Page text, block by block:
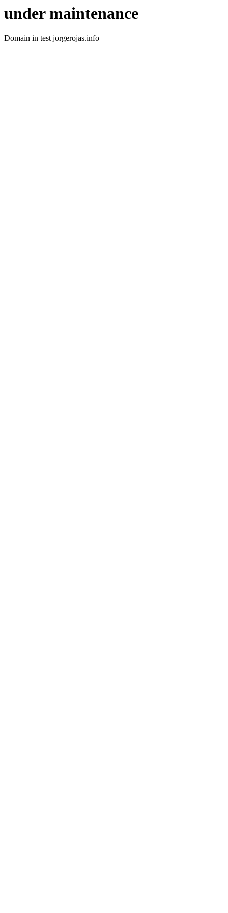
under maintenance
Domain in test jorgerojas.info